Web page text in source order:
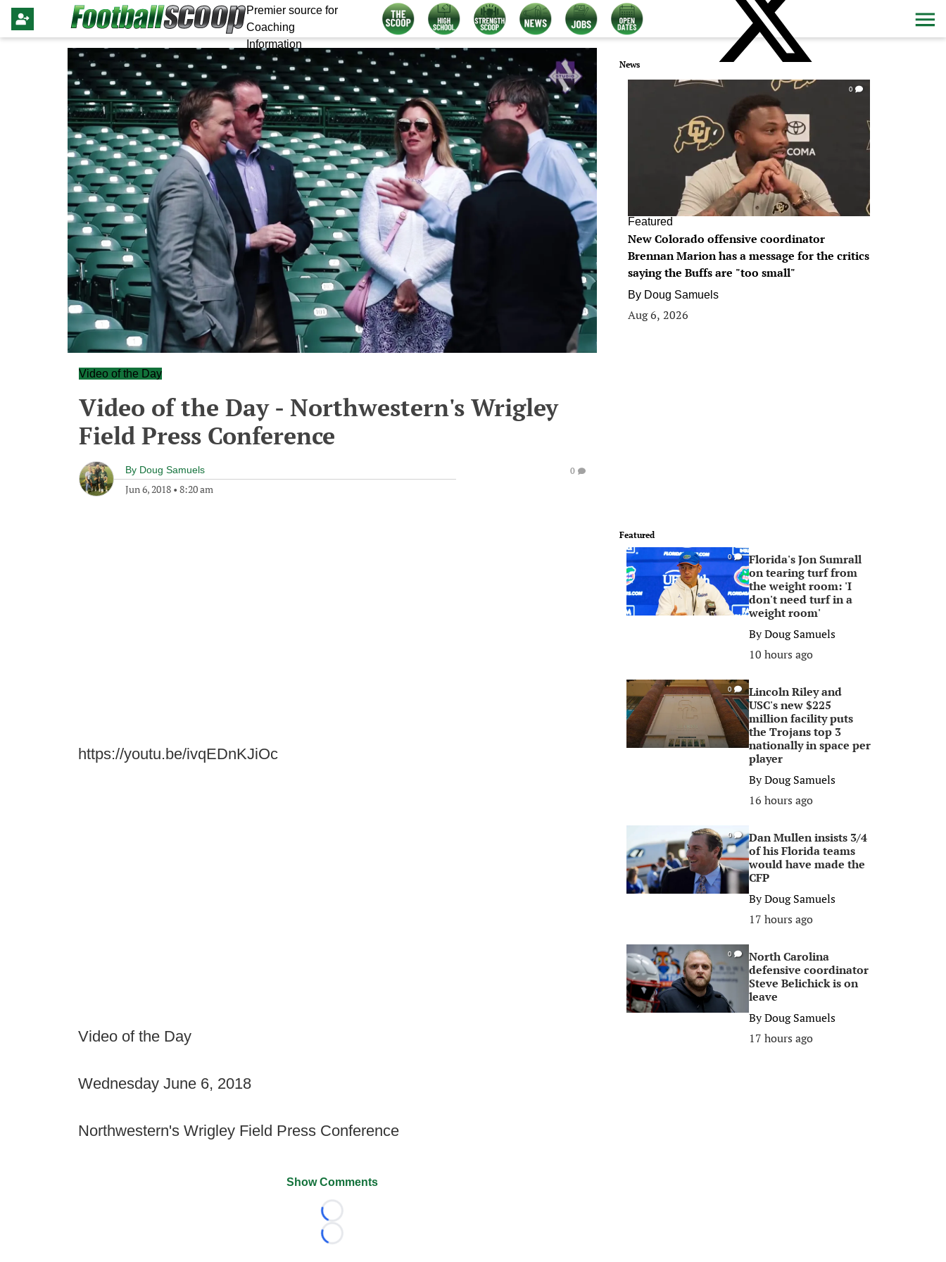
Premier source for
Coaching
Information
Video of the Day
Video of the Day - Northwestern's Wrigley
Field Press Conference
By Doug Samuels
Jun 6, 2018 • 8:20 am
0
https://youtu.be/ivqEDnKJiOc
Video of the Day
Wednesday June 6, 2018
Northwestern's Wrigley Field Press Conference
Show Comments
Loading...
Loading...
News
0
Featured
New Colorado offensive coordinator
Brennan Marion has a message for the critics
saying the Buffs are "too small"
By Doug Samuels
Aug 6, 2026
Featured
0
Florida's Jon Sumrall
on tearing turf from
the weight room: 'I
don't need turf in a
weight room'
ByDoug Samuels
10 hours ago
0
Lincoln Riley and
USC's new $225
million facility puts
the Trojans top 3
nationally in space per
player
ByDoug Samuels
16 hours ago
0
Dan Mullen insists 3/4
of his Florida teams
would have made the
CFP
ByDoug Samuels
17 hours ago
0
North Carolina
defensive coordinator
Steve Belichick is on
leave
ByDoug Samuels
17 hours ago